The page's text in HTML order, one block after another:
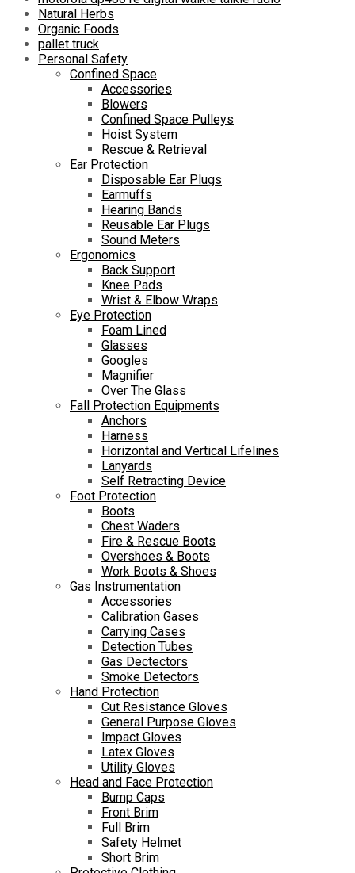
Natural Herbs
Organic Foods
pallet truck
Personal Safety
Confined Space
Accessories
Blowers
Confined Space Pulleys
Hoist System
Rescue & Retrieval
Ear Protection
Disposable Ear Plugs
Earmuffs
Hearing Bands
Reusable Ear Plugs
Sound Meters
Ergonomics
Back Support
Knee Pads
Wrist & Elbow Wraps
Eye Protection
Foam Lined
Glasses
Googles
Magnifier
Over The Glass
Fall Protection Equipments
Anchors
Harness
Horizontal and Vertical Lifelines
Lanyards
Self Retracting Device
Foot Protection
Boots
Chest Waders
Fire & Rescue Boots
Overshoes & Boots
Work Boots & Shoes
Gas Instrumentation
Accessories
Calibration Gases
Carrying Cases
Detection Tubes
Gas Dectectors
Smoke Detectors
Hand Protection
Cut Resistance Gloves
General Purpose Gloves
Impact Gloves
Latex Gloves
Utility Gloves
Head and Face Protection
Bump Caps
Front Brim
Full Brim
Safety Helmet
Short Brim